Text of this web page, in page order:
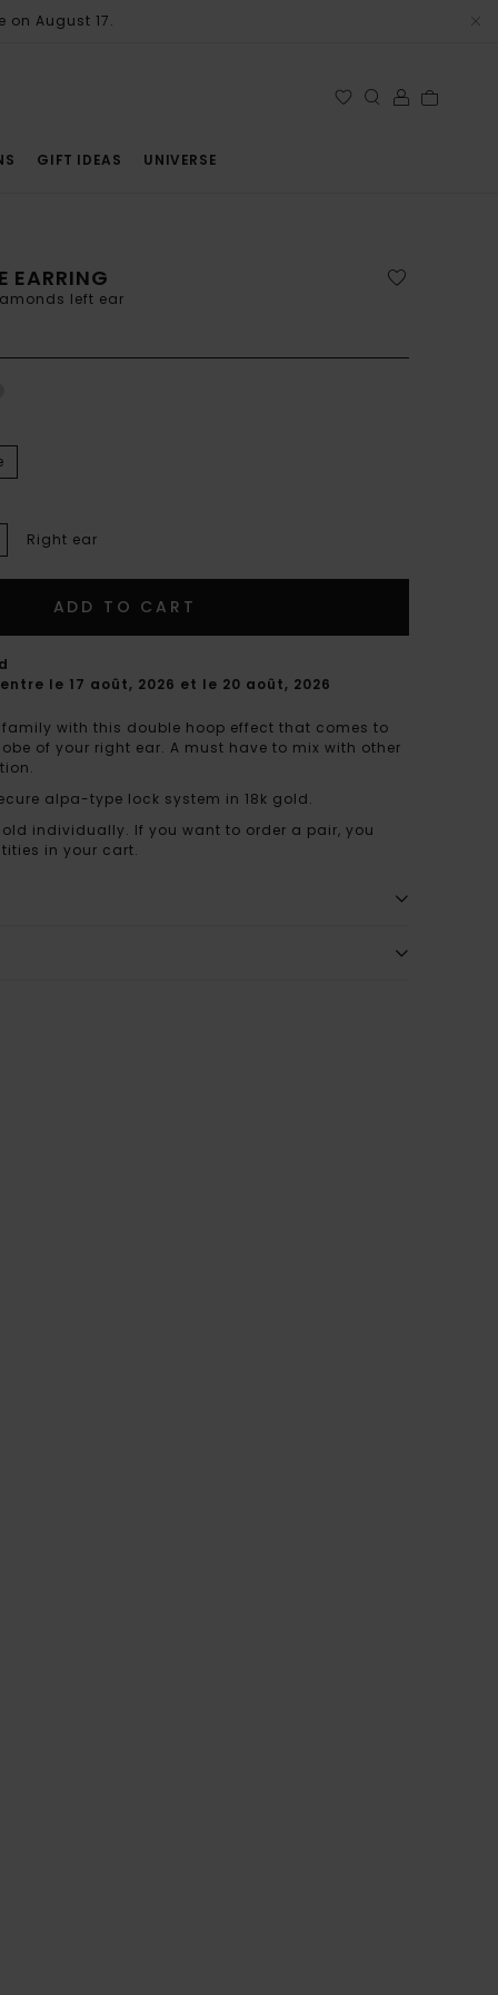
August 17.
GIFT IDEAS UNIVERSE
EARRING
left ear
Right ear
ADD TO CART
le 17 août, 2026 et le 20 août, 2026
family with this double hoop effect that comes to
of your right ear. A must have to mix with other
alpa-type lock system in 18k gold.
individually. If you want to order a pair, you
in your cart.